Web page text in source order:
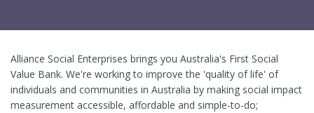
Alliance Social Enterprises brings you Australia's First Social
Value Bank. We're working to improve the 'quality of life' of
individuals and communities in Australia by making social impact
measurement accessible, affordable and simple-to-do;